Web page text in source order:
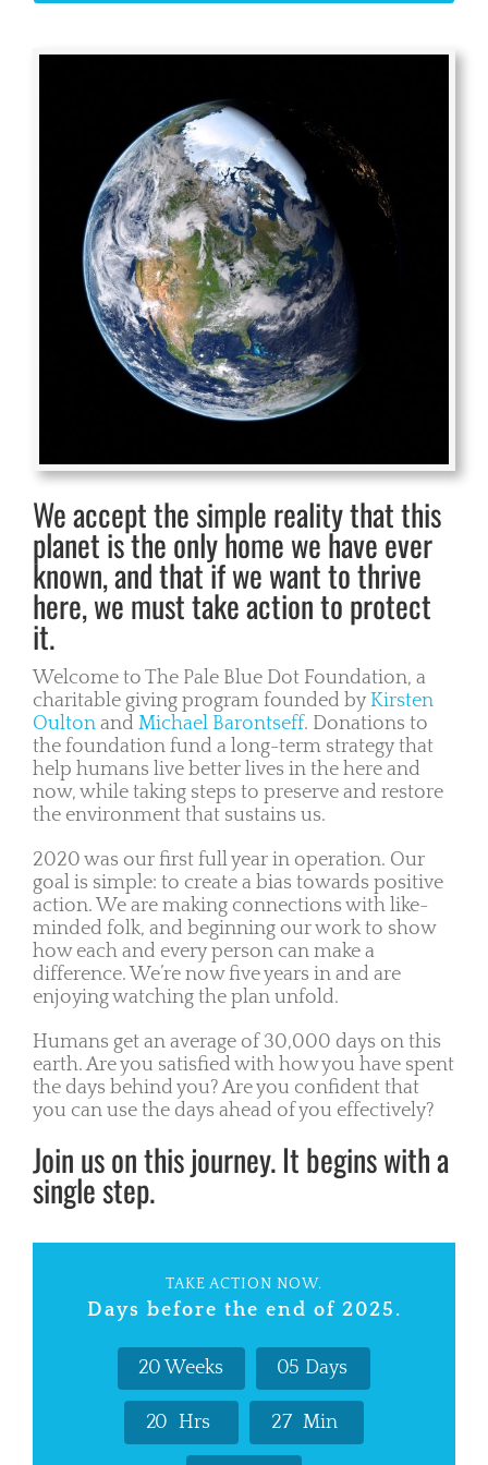
We accept the simple reality that this
planet is the only home we have ever
known, and that if we want to thrive
here, we must take action to protect
it.
Welcome to The Pale Blue Dot Foundation, a
charitable giving program founded by Kirsten
Oulton and Michael Barontseff. Donations to
the foundation fund a long-term strategy that
help humans live better lives in the here and
now, while taking steps to preserve and restore
the environment that sustains us.
2020 was our first full year in operation. Our
goal is simple: to create a bias towards positive
action. We are making connections with like-
minded folk, and beginning our work to show
how each and every person can make a
difference. We’re now five years in and are
enjoying watching the plan unfold.
Humans get an average of 30,000 days on this
earth. Are you satisfied with how you have spent
the days behind you? Are you confident that
you can use the days ahead of you effectively?
Join us on this journey. It begins with a
single step.
TAKE ACTION NOW.
Days before the end of 2025.
20 Weeks 05 Days
20 Hrs 27 Min